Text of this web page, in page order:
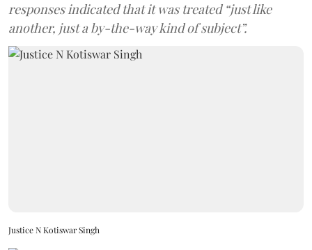
responses indicated that it was treated “just like
another, just a by-the-way kind of subject”.
Justice N Kotiswar Singh